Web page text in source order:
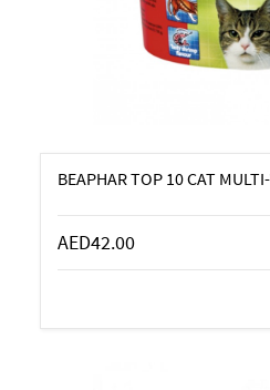
BEAPHAR TOP 10 CAT
AED42.00